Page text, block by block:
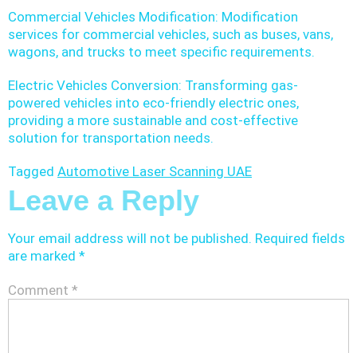
Commercial Vehicles Modification: Modification
services for commercial vehicles, such as buses, vans,
wagons, and trucks to meet specific requirements.
Electric Vehicles Conversion: Transforming gas-
powered vehicles into eco-friendly electric ones,
providing a more sustainable and cost-effective
solution for transportation needs.
Tagged Automotive Laser Scanning UAE
Leave a Reply
Your email address will not be published. Required fields
are marked *
Comment *